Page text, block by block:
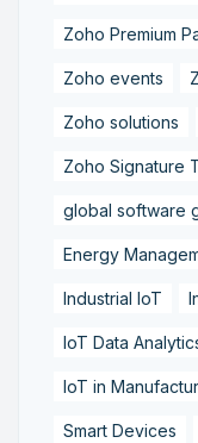
Zoho Premium
Zoho events
Zoho solutions
Zoho Signature
global software
Energy
Industrial IoT
IoT Data
IoT in
Smart Devices